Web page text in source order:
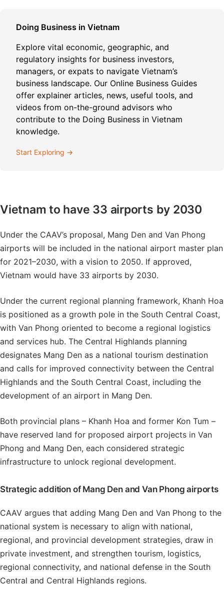
Doing Business in Vietnam
Explore vital economic, geographic, and
regulatory insights for business investors,
managers, or expats to navigate Vietnam’s
business landscape. Our Online Business Guides
offer explainer articles, news, useful tools, and
videos from on-the-ground advisors who
contribute to the Doing Business in Vietnam
knowledge.
Start Exploring →
Vietnam to have 33 airports by 2030
Under the CAAV’s proposal, Mang Den and Van Phong
airports will be included in the national airport master plan
for 2021–2030, with a vision to 2050. If approved,
Vietnam would have 33 airports by 2030.
Under the current regional planning framework, Khanh Hoa
is positioned as a growth pole in the South Central Coast,
with Van Phong oriented to become a regional logistics
and services hub. The Central Highlands planning
designates Mang Den as a national tourism destination
and calls for improved connectivity between the Central
Highlands and the South Central Coast, including the
development of an airport in Mang Den.
Both provincial plans – Khanh Hoa and former Kon Tum –
have reserved land for proposed airport projects in Van
Phong and Mang Den, each considered strategic
infrastructure to unlock regional development.
Strategic addition of Mang Den and Van Phong airports
CAAV argues that adding Mang Den and Van Phong to the
national system is necessary to align with national,
regional, and provincial development strategies, draw in
private investment, and strengthen tourism, logistics,
regional connectivity, and national defense in the South
Central and Central Highlands regions.